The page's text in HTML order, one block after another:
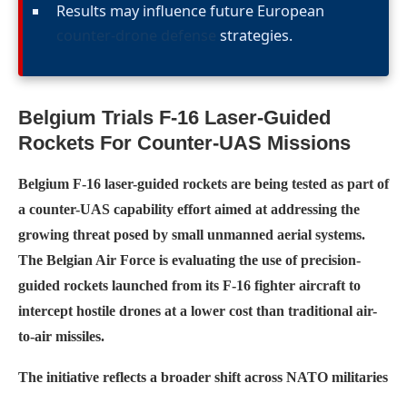
Results may influence future European
strategies.
Belgium Trials F-16 Laser-Guided
Rockets For Counter-UAS Missions
Belgium F-16 laser-guided rockets are being tested as part of
a counter-UAS capability effort aimed at addressing the
growing threat posed by small unmanned aerial systems.
The Belgian Air Force is evaluating the use of precision-
guided rockets launched from its F-16 fighter aircraft to
intercept hostile drones at a lower cost than traditional air-
to-air missiles.
The initiative reflects a broader shift across NATO militaries